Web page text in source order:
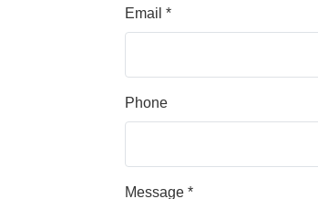
Email *
Phone
Message *